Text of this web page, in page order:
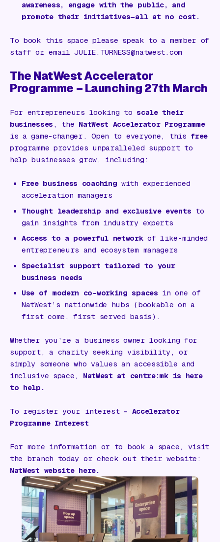
awareness, engage with the public, and
promote their initiatives—all at no cost.
To book this space please speak to a member of
staff or email JULIE.TURNESS@natwest.com
The NatWest Accelerator
Programme – Launching 27th March
For entrepreneurs looking to scale their
businesses , the NatWest Accelerator Programme
is a game-changer. Open to everyone, this free
programme provides unparalleled support to
help businesses grow, including:
Free business coaching with experienced
acceleration managers
Thought leadership and exclusive events to
gain insights from industry experts
Access to a powerful networkof like-minded
entrepreneurs and ecosystem managers
Specialist support tailored to your
business needs
Use of modern co-working spaces in one of
NatWest’s nationwide hubs (bookable on a
first come, first served basis).
Whether you’re a business owner looking for
support, a charity seeking visibility, or
simply someone who values an accessible and
inclusive space, NatWest at centre:mk is here
to help.
To register your interest– Accelerator
Programme Interest
For more information or to book a space, visit
the branch today or check out their website:
NatWest website here.